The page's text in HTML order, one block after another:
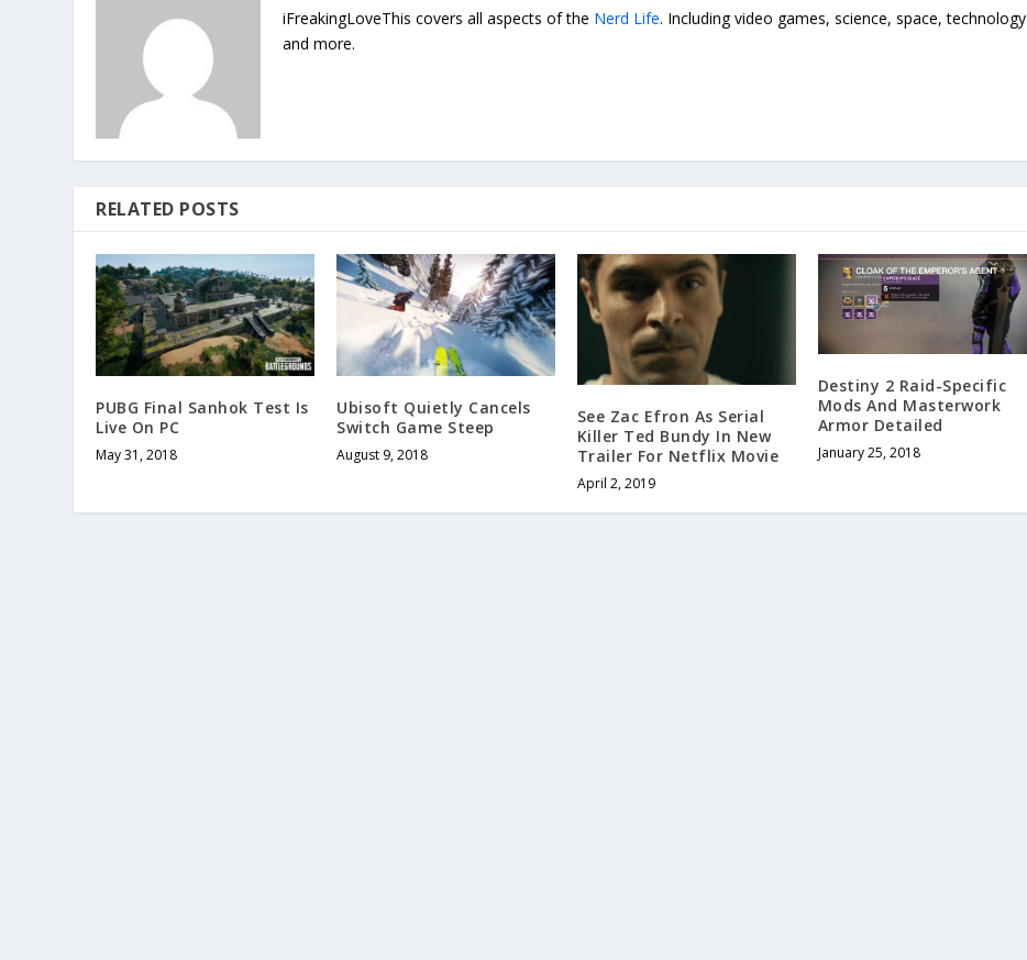
iFreakingLoveThis covers all aspects of the Nerd Life. Including video games, science, space, technology
and more.
RELATED POSTS
PUBG Final Sanhok Test Is
Live On PC
May 31, 2018
Ubisoft Quietly Cancels
Switch Game Steep
August 9, 2018
See Zac Efron As Serial
Killer Ted Bundy In New
Trailer For Netflix Movie
April 2, 2019
Destiny 2 Raid-Specific
Mods And Masterwork
Armor Detailed
January 25, 2018